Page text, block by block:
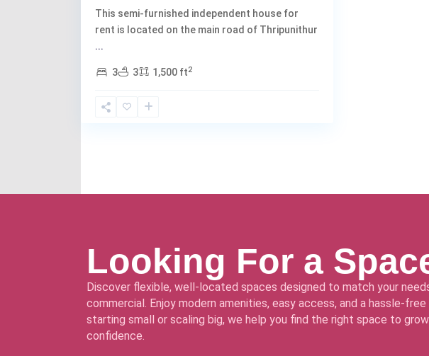
This semi-furnished independent house for
rent is located on the main road of Thripunithur
...
3 3 1,500 ft2
Looking For a
Discover flexible, well-located spaces designed to match your
commercial. Enjoy modern amenities, easy access, and a hassle-free
starting small or scaling big, we help you find the right space to
confidence.